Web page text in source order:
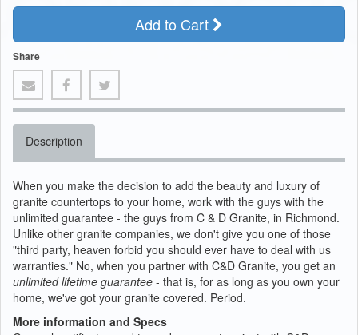
Add to Cart
Share
Description
When you make the decision to add the beauty and luxury of
granite countertops to your home, work with the guys with the
unlimited guarantee - the guys from C & D Granite, in Richmond.
Unlike other granite companies, we don't give you one of those
"third party, heaven forbid you should ever have to deal with us
warranties." No, when you partner with C&D Granite, you get an
unlimited lifetime guarantee - that is, for as long as you own your
home, we've got your granite covered. Period.
More information and Specs